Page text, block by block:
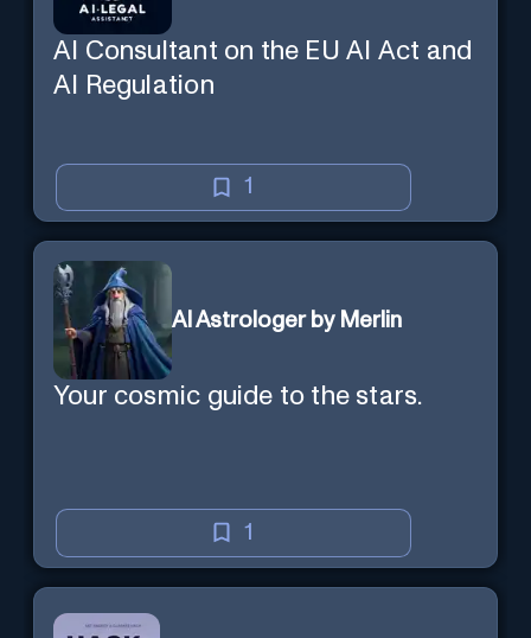
AI Consultant on the EU AI Act and
AI Regulation
1
AI Astrologer by Merlin
Your cosmic guide to the stars.
1